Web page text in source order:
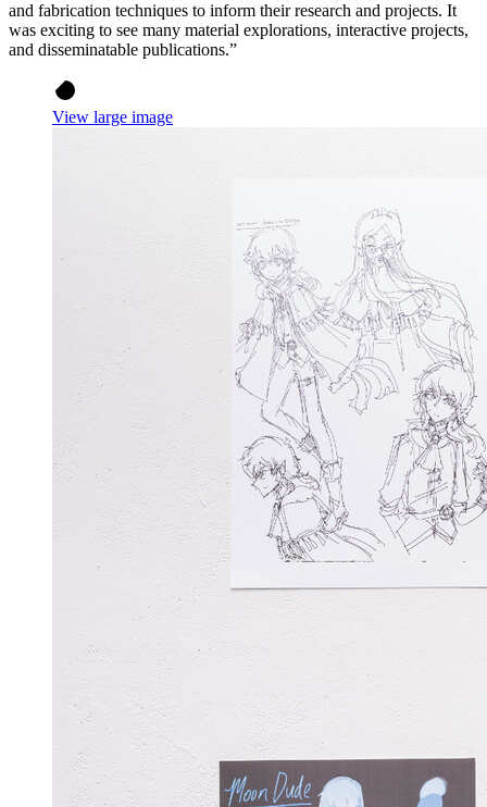
and fabrication techniques to inform their research and projects. It
was exciting to see many material explorations, interactive projects,
and disseminatable publications.”
View large image